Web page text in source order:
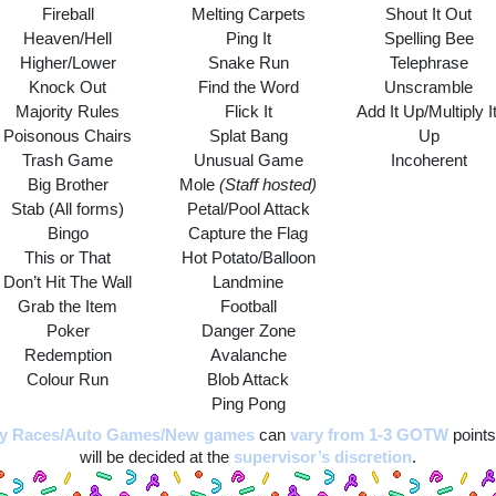
Fireball
Heaven/Hell
Higher/Lower
Knock Out
Majority Rules
Poisonous Chairs
Trash Game
Big Brother
Stab (All forms)
Bingo
This or That
Don’t Hit The Wall
Grab the Item
Poker
Redemption
Colour Run
Melting Carpets
Ping It
Snake Run
Find the Word
Flick It
Splat Bang
Unusual Game
Mole (Staff hosted)
Petal/Pool Attack
Capture the Flag
Hot Potato/Balloon
Landmine
Football
Danger Zone
Avalanche
Blob Attack
Ping Pong
Shout It Out
Spelling Bee
Telephrase
Unscramble
Add It Up/Multiply It
Up
Incoherent
Races/Auto Games/New games can vary from 1-3 GOTW
will be decided at the supervisor’s discretion.